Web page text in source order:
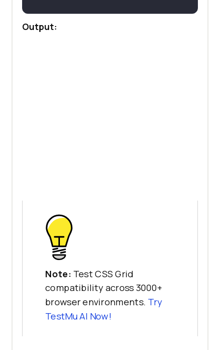
Output:
Note: Test CSS Grid
compatibility across 3000+
browser environments. Try
TestMu AI Now!